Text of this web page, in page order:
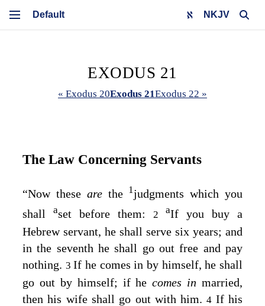
NKJV
EXODUS 21
« Exodus 20Exodus 21Exodus 22 »
The Law Concerning Servants
“Now these are the 1judgments which you
shall aset before them: 2 aIf you buy a
Hebrew servant, he shall serve six years; and
in the seventh he shall go out free and pay
nothing. 3If he comes in by himself, he shall
go out by himself; if hecomes in married,
then his wife shall go out with him.4 If his